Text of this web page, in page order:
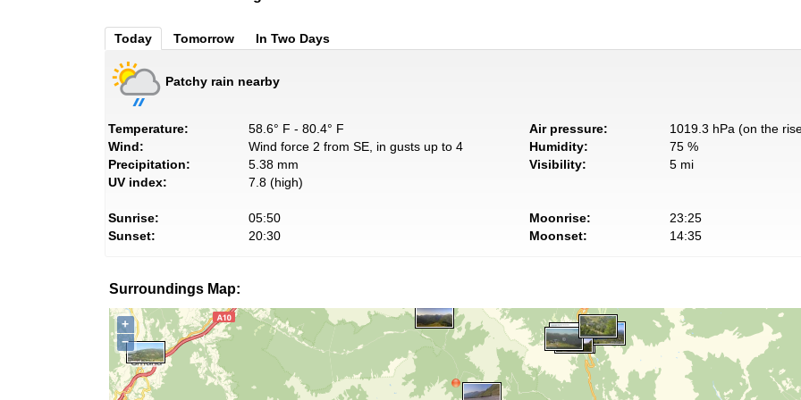
Today Tomorrow In Two Days
Patchy rain nearby
Temperature:
58.6° F - 80.4° F
Wind:
Wind force 2 from SE, in gusts up to 4
Precipitation:
5.38 mm
UV index:
7.8 (high)
Air pressure:
1019.3 hPa (on the
Humidity:
75 %
Visibility:
5 mi
Sunrise:
05:50
Sunset:
20:30
Moonrise:
23:25
Moonset:
14:35
Surroundings Map:
+
−